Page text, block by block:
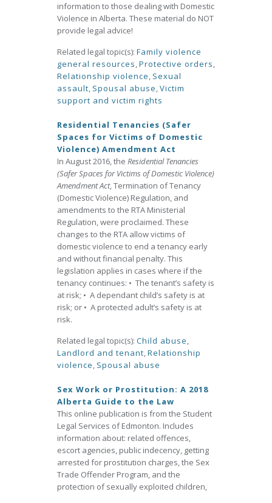
information to those dealing with Domestic
Violence in Alberta. These material do NOT
provide legal advice!
Related legal topic(s): Family violence
general resources,Protective orders,
Relationship violence, Sexual
assault, Spousal abuse,Victim
support and victim rights
Residential Tenancies (Safer
Spaces for Victims of Domestic
Violence) Amendment Act
In August 2016, the Residential Tenancies
(Safer Spaces for Victims of Domestic Violence)
Amendment Act, Termination of Tenancy
(Domestic Violence) Regulation, and
amendments to the RTA Ministerial
Regulation, were proclaimed. These
changes to the RTA allow victims of
domestic violence to end a tenancy early
and without financial penalty. This
legislation applies in cases where if the
tenancy continues: • The tenant’s safety is
at risk; • A dependant child’s safety is at
risk; or • A protected adult’s safety is at
risk.
Related legal topic(s): Child abuse,
Landlord and tenant,Relationship
violence, Spousal abuse
Sex Work or Prostitution: A 2018
Alberta Guide to the Law
This online publication is from the Student
Legal Services of Edmonton. Includes
information about: related offences,
escort agencies, public indecency, getting
arrested for prostitution charges, the Sex
Trade Offender Program, and the
protection of sexually exploited children,